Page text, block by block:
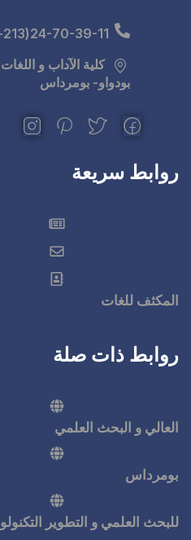
-حي الهضبة -
التعليم عن بعد
البريد المهني
مركز التعليم
وزارة التعليم
فضاء جامعة
المديرية العامة